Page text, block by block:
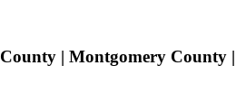
| Montgomery County